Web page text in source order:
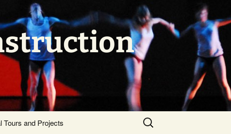
Tours and Projects
Search
for: